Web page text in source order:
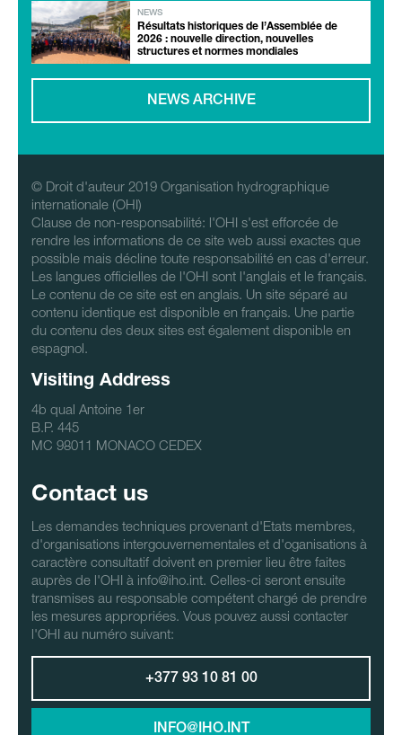
NEWS
Résultats historiques de l’Assemblée de
2026 : nouvelle direction, nouvelles
structures et normes mondiales
NEWS ARCHIVE
© Droit d'auteur 2019 Organisation hydrographique
internationale (OHI)
Clause de non-responsabilité: l'OHI s'est efforcée de
rendre les informations de ce site web aussi exactes que
possible mais décline toute responsabilité en cas d'erreur.
Les langues officielles de l'OHI sont l'anglais et le français.
Le contenu de ce site est en anglais. Un site séparé au
contenu identique est disponible en français. Une partie
du contenu des deux sites est également disponible en
espagnol.
Visiting Address
4b qual Antoine 1er
B.P. 445
MC 98011 MONACO CEDEX
Contact us
Les demandes techniques provenant d'Etats membres,
d'organisations intergouvernementales et d'oganisations à
caractère consultatif doivent en premier lieu être faites
auprès de l'OHI à info@iho.int. Celles-ci seront ensuite
transmises au responsable compétent chargé de prendre
les mesures appropriées. Vous pouvez aussi contacter
l'OHI au numéro suivant:
+377 93 10 81 00
INFO@IHO.INT